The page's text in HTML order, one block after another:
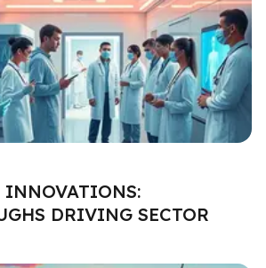
INNOVATIONS:
DRIVING SECTOR